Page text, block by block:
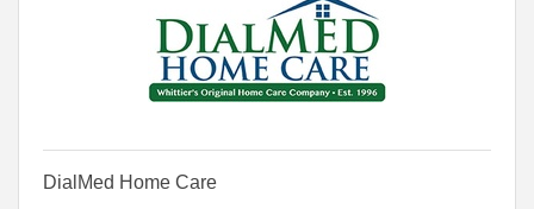
DialMed Home Care